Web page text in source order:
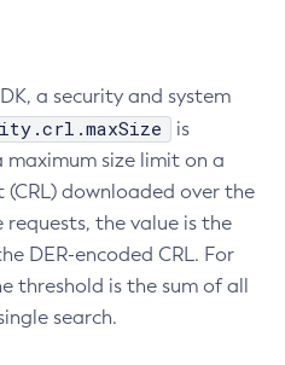
a security and system
is
size limit on a
downloaded over the
the value is the
DER-encoded CRL. For
threshold is the sum of all
search.